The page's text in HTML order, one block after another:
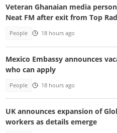
Veteran Ghanaian media
Neat FM after exit from Top
People 18 hours ago
Mexico Embassy announces
who can apply
People 18 hours ago
UK announces expansion of
workers as details emerge